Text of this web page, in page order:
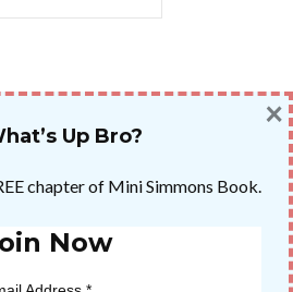
Up Bro?
chapter of Mini Simmons Book.
Now
×